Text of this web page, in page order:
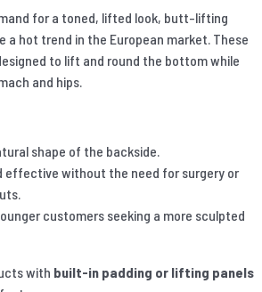
for a toned, lifted look, butt-lifting
a hot trend in the European market. These
to lift and round the bottom while
and hips.
shape of the backside.
effective without the need for surgery or
customers seeking a more sculpted
with built-in padding or lifting panels